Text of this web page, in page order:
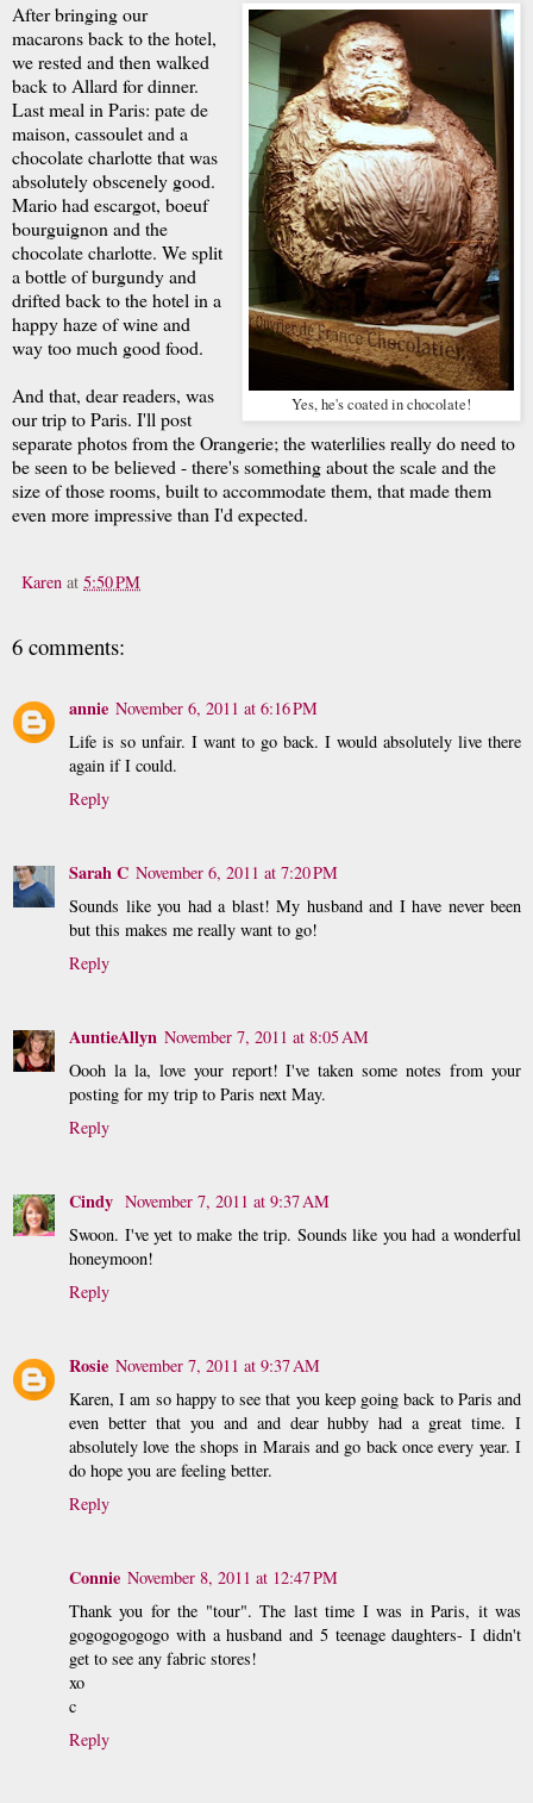
Yes, he's coated in chocolate!
After bringing our
macarons back to the hotel,
we rested and then walked
back to Allard for dinner.
Last meal in Paris: pate de
maison, cassoulet and a
chocolate charlotte that was
absolutely obscenely good.
Mario had escargot, boeuf
bourguignon and the
chocolate charlotte. We split
a bottle of burgundy and
drifted back to the hotel in a
happy haze of wine and
way too much good food.
And that, dear readers, was
our trip to Paris. I'll post
separate photos from the Orangerie; the waterlilies really do need to
be seen to be believed - there's something about the scale and the
size of those rooms, built to accommodate them, that made them
even more impressive than I'd expected.
Karen at 5:50 PM
6 comments:
annie November 6, 2011 at 6:16 PM
Life is so unfair. I want to go back. I would absolutely live there
again if I could.
Reply
Sarah C November 6, 2011 at 7:20 PM
Sounds like you had a blast! My husband and I have never been
but this makes me really want to go!
Reply
AuntieAllyn November 7, 2011 at 8:05 AM
Oooh la la, love your report! I've taken some notes from your
posting for my trip to Paris next May.
Reply
Cindy November 7, 2011 at 9:37 AM
Swoon. I've yet to make the trip. Sounds like you had a wonderful
honeymoon!
Reply
Rosie November 7, 2011 at 9:37 AM
Karen, I am so happy to see that you keep going back to Paris and
even better that you and and dear hubby had a great time. I
absolutely love the shops in Marais and go back once every year. I
do hope you are feeling better.
Reply
Connie November 8, 2011 at 12:47 PM
Thank you for the "tour". The last time I was in Paris, it was
gogogogogogo with a husband and 5 teenage daughters- I didn't
get to see any fabric stores!
xo
c
Reply